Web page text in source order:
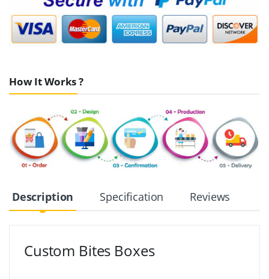
How It Works ?
Description Specification Reviews
Custom Bites Boxes